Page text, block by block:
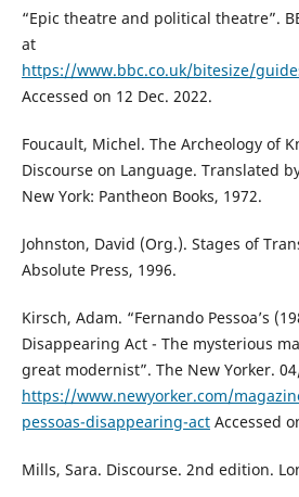
“Epic theatre and political theatre”.
at
https://www.bbc.co.uk/bitesize/
Accessed on 12 Dec. 2022.
Foucault, Michel. The Archeology of
Discourse on Language. Translated
New York: Pantheon Books, 1972.
Johnston, David (Org.). Stages of
Absolute Press, 1996.
Kirsch, Adam. “Fernando Pessoa’s
Disappearing Act - The mysterious
great modernist”. The New Yorker.
https://www.newyorker.com/
pessoas-disappearing-actAccessed
Mills, Sara. Discourse. 2nd edition.